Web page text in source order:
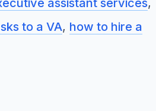
to a VA, how to hire a